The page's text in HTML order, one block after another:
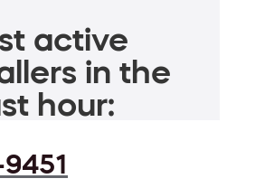
active
in the
hour: